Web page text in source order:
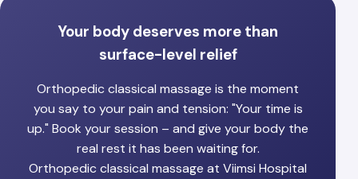
Your body deserves more than
surface-level relief
Orthopedic classical massage is the moment
you say to your pain and tension: "Your time is
up." Book your session – and give your body the
real rest it has been waiting for.
Orthopedic classical massage at Viimsi Hospital